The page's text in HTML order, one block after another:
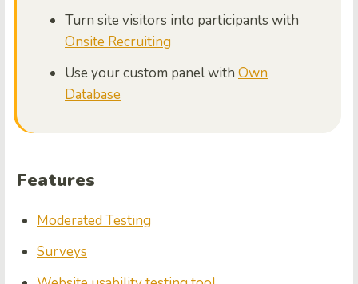
Turn site visitors into participants with
Onsite Recruiting
Use your custom panel with Own
Database
Features
Moderated Testing
Surveys